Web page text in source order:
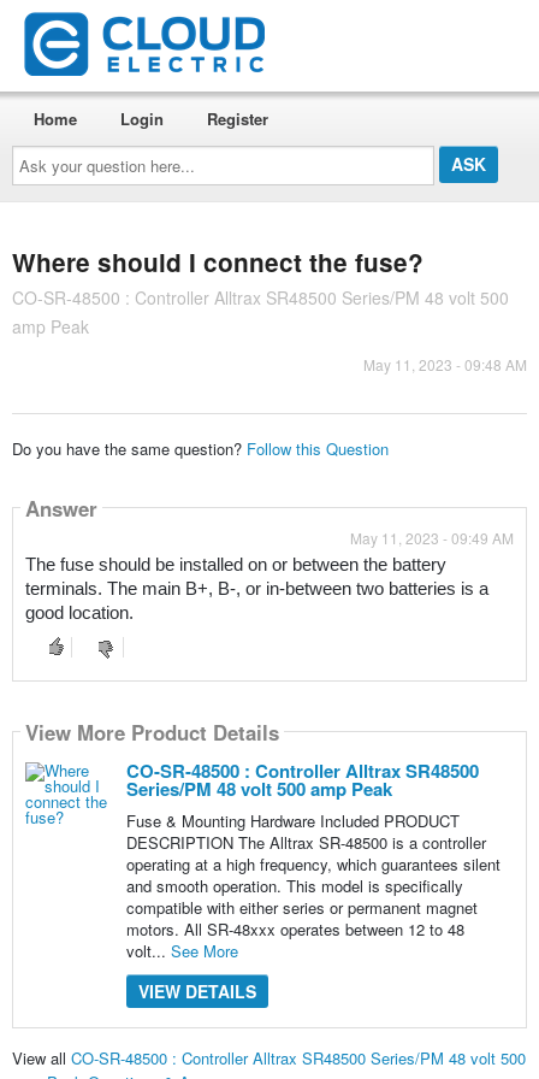
Ask
your
question
here...
Home Login Register
Where should I connect the fuse?
CO-SR-48500 : Controller Alltrax SR48500 Series/PM 48 volt 500
amp Peak
May 11, 2023 - 09:48 AM
Do you have the same question? Follow this Question
Answer
May 11, 2023 - 09:49 AM
The fuse should be installed on or between the battery
terminals. The main B+, B-, or in-between two batteries is a
good location.
View More Product Details
CO-SR-48500 : Controller Alltrax SR48500
Series/PM 48 volt 500 amp Peak
Fuse & Mounting Hardware Included PRODUCT
DESCRIPTION The Alltrax SR-48500 is a controller
operating at a high frequency, which guarantees silent
and smooth operation. This model is specifically
compatible with either series or permanent magnet
motors. All SR-48xxx operates between 12 to 48
volt... See More
VIEW DETAILS
View all CO-SR-48500 : Controller Alltrax SR48500 Series/PM 48 volt 500